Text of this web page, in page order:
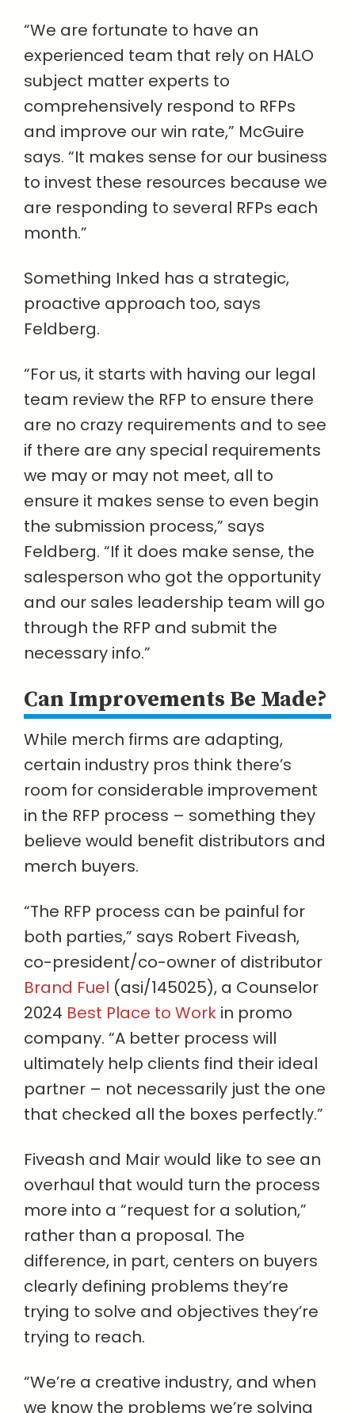
“We are fortunate to have an
experienced team that rely on HALO
subject matter experts to
comprehensively respond to RFPs
and improve our win rate,” McGuire
says. “It makes sense for our business
to invest these resources because we
are responding to several RFPs each
month.”
Something Inked has a strategic,
proactive approach too, says
Feldberg.
“For us, it starts with having our legal
team review the RFP to ensure there
are no crazy requirements and to see
if there are any special requirements
we may or may not meet, all to
ensure it makes sense to even begin
the submission process,” says
Feldberg. “If it does make sense, the
salesperson who got the opportunity
and our sales leadership team will go
through the RFP and submit the
necessary info.”
Can Improvements Be Made?
While merch firms are adapting,
certain industry pros think there’s
room for considerable improvement
in the RFP process – something they
believe would benefit distributors and
merch buyers.
“The RFP process can be painful for
both parties,” says Robert Fiveash,
co-president/co-owner of distributor
Brand Fuel (asi/145025), a Counselor
2024 Best Place to Work in promo
company. “A better process will
ultimately help clients find their ideal
partner – not necessarily just the one
that checked all the boxes perfectly.”
Fiveash and Mair would like to see an
overhaul that would turn the process
more into a “request for a solution,”
rather than a proposal. The
difference, in part, centers on buyers
clearly defining problems they’re
trying to solve and objectives they’re
trying to reach.
“We’re a creative industry, and when
we know the problems we’re solving